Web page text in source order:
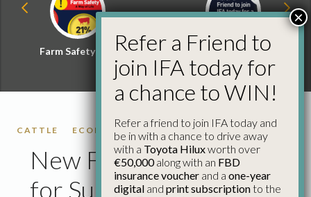
Farm Safety Hub
Refer a Friend and
Win
CATTLE ECONOMICS FARM BUSINESS
New Funding of €20m
for Sucklers in Budget
Refer a Friend to
join IFA today for
a chance to WIN!
Refer a friend to join IFA today and
be in with a chance to drive away
with a Toyota Hiluxworth over
€50,000along with an FBD
insurance voucher and a one-year
digital and print subscriptionto the
×